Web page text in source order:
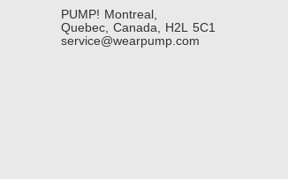
PUMP! Montreal,
Quebec, Canada, H2L 5C1
service@wearpump.com